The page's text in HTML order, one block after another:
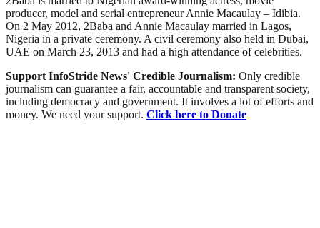
producer, model and serial entrepreneur Annie Macaulay – Idibia.
On 2 May 2012, 2Baba and Annie Macaulay married in Lagos,
Nigeria in a private ceremony. A civil ceremony also held in Dubai,
UAE on March 23, 2013 and had a high attendance of celebrities.
Support InfoStride News' Credible Journalism: Only credible
journalism can guarantee a fair, accountable and transparent society,
including democracy and government. It involves a lot of efforts and
money. We need your support. Click here to Donate